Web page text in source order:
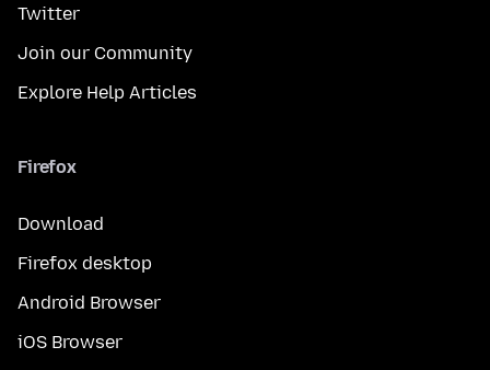
Twitter
Join our Community
Explore Help Articles
Firefox
Download
Firefox desktop
Android Browser
iOS Browser